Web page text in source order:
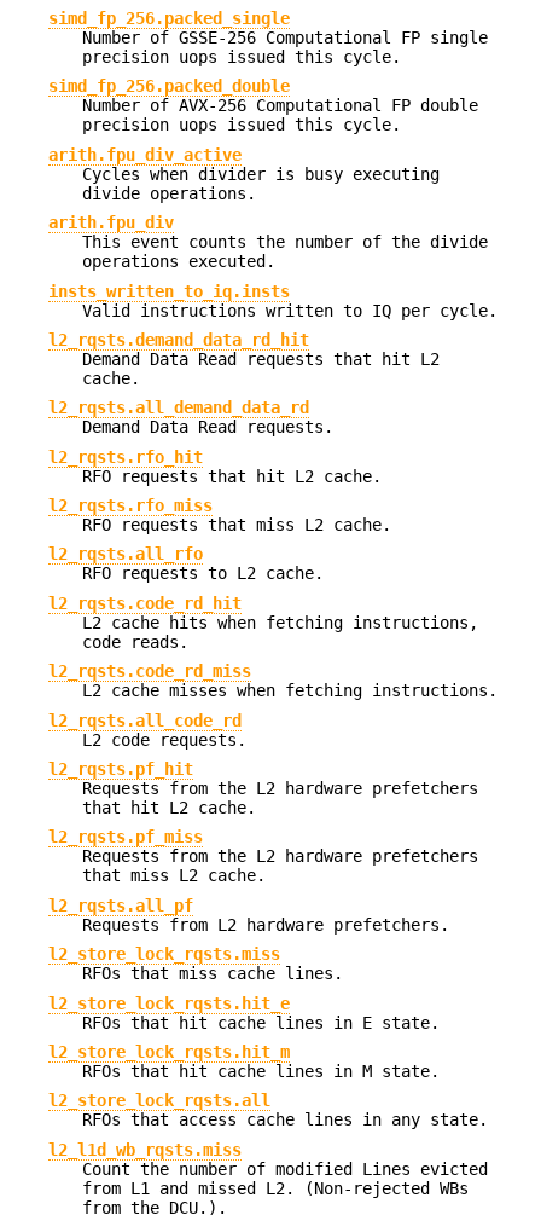
simd_fp_256.packed_single
Number of GSSE-256 Computational FP single
precision uops issued this cycle.
simd_fp_256.packed_double
Number of AVX-256 Computational FP double
precision uops issued this cycle.
arith.fpu_div_active
Cycles when divider is busy executing
divide operations.
arith.fpu_div
This event counts the number of the divide
operations executed.
insts_written_to_iq.insts
Valid instructions written to IQ per cycle.
l2_rqsts.demand_data_rd_hit
Demand Data Read requests that hit L2
cache.
l2_rqsts.all_demand_data_rd
Demand Data Read requests.
l2_rqsts.rfo_hit
RFO requests that hit L2 cache.
l2_rqsts.rfo_miss
RFO requests that miss L2 cache.
l2_rqsts.all_rfo
RFO requests to L2 cache.
l2_rqsts.code_rd_hit
L2 cache hits when fetching instructions,
code reads.
l2_rqsts.code_rd_miss
L2 cache misses when fetching instructions.
l2_rqsts.all_code_rd
L2 code requests.
l2_rqsts.pf_hit
Requests from the L2 hardware prefetchers
that hit L2 cache.
l2_rqsts.pf_miss
Requests from the L2 hardware prefetchers
that miss L2 cache.
l2_rqsts.all_pf
Requests from L2 hardware prefetchers.
l2_store_lock_rqsts.miss
RFOs that miss cache lines.
l2_store_lock_rqsts.hit_e
RFOs that hit cache lines in E state.
l2_store_lock_rqsts.hit_m
RFOs that hit cache lines in M state.
l2_store_lock_rqsts.all
RFOs that access cache lines in any state.
l2_l1d_wb_rqsts.miss
Count the number of modified Lines evicted
from L1 and missed L2. (Non-rejected WBs
from the DCU.).